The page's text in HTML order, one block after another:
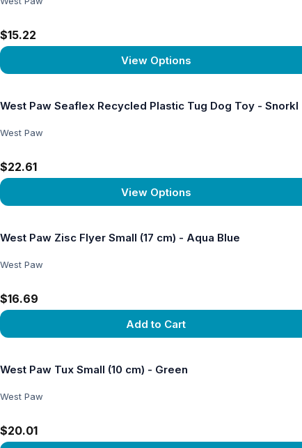
$15.22
View Options
West Paw Seaflex Recycled Plastic Tug Dog Toy - Snorkl
West Paw
$22.61
View Options
West Paw Zisc Flyer Small (17 cm) - Aqua Blue
West Paw
$16.69
Add to Cart
West Paw Tux Small (10 cm) - Green
West Paw
$20.01